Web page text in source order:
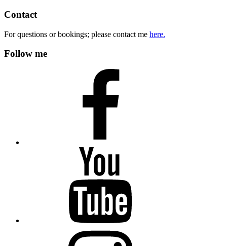
Contact
For questions or bookings; please contact me here.
Follow me